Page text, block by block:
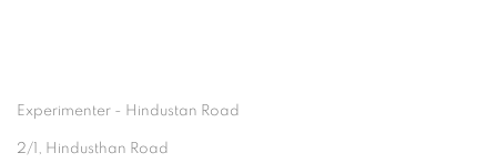
Experimenter - Hindustan Road
2/1, Hindusthan Road